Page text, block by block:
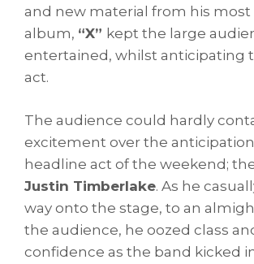
and new material from his
album, “X” kept the large
entertained, whilst anticipating
act.
The audience could hardly
excitement over the
headline act of the weekend;
Justin Timberlake. As he
way onto the stage, to an
the audience, he oozed class
confidence as the band kicked